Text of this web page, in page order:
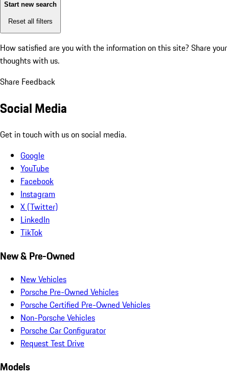
Start new search
Reset all filters
How satisfied are you with the information on this site? Share your
thoughts with us.
Share Feedback
Social Media
Get in touch with us on social media.
Google
YouTube
Facebook
Instagram
X (Twitter)
LinkedIn
TikTok
New & Pre-Owned
New Vehicles
Porsche Pre-Owned Vehicles
Porsche Certified Pre-Owned Vehicles
Non-Porsche Vehicles
Porsche Car Configurator
Request Test Drive
Models